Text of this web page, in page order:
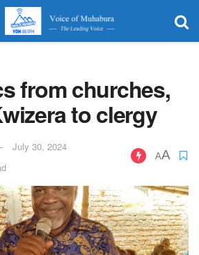
from churches,
to clergy
July 30, 2024
AA